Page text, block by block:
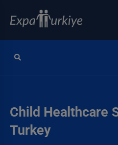
Child Healthcare
Turkey